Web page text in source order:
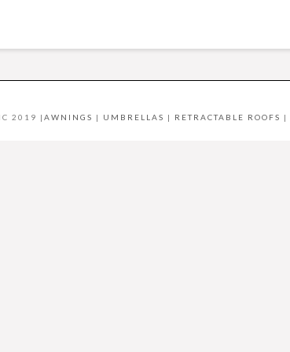
2019 | AWNINGS | UMBRELLAS | RETRACTABLE ROOFS |